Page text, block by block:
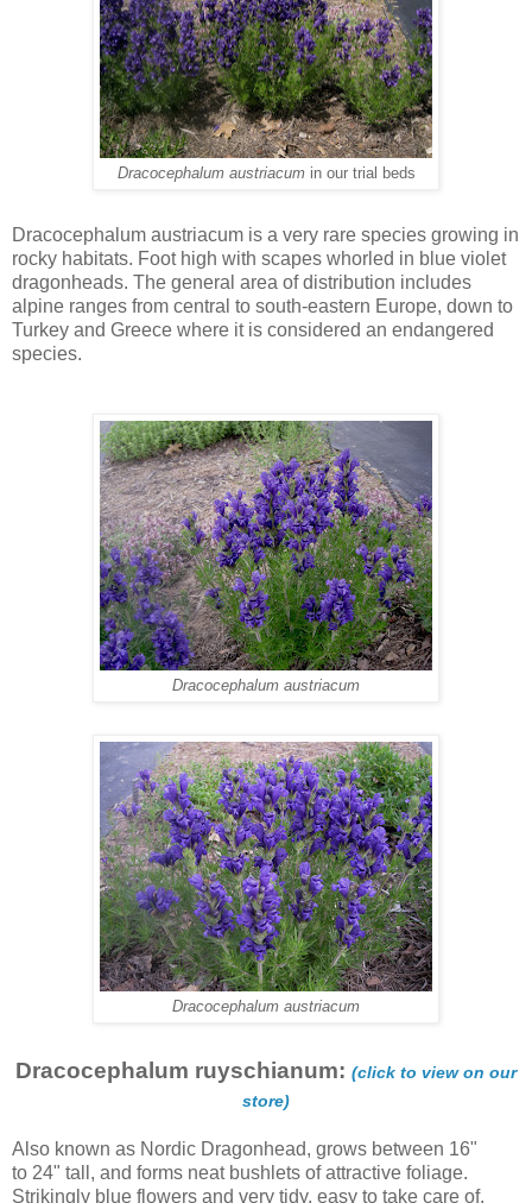
Dracocephalum austriacum in our trial beds
Dracocephalum austriacum is a very rare species growing in
rocky habitats. Foot high with scapes whorled in blue violet
dragonheads. The general area of distribution includes
alpine ranges from central to south-eastern Europe, down to
Turkey and Greece where it is considered an endangered
species.
Dracocephalum austriacum
Dracocephalum austriacum
Dracocephalum ruyschianum: (click to view on our
store)
Also known as Nordic Dragonhead, grows between 16"
to 24" tall, and forms neat bushlets of attractive foliage.
Strikingly blue flowers and very tidy, easy to take care of.